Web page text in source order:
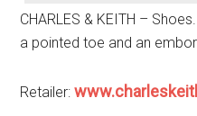
CHARLES & KEITH –
a pointed toe and an
Retailer: